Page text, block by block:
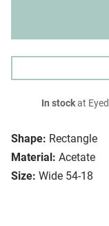
Shape: Rectangle
Material: Acetate
Size: Wide 54-18
In stockat